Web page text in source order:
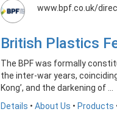
www.bpf.co.uk/
British Plastics
The BPF was formally
the inter-war years,
Kong’, and the darkening of ...
Details • About Us • Products